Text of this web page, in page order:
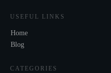
USEFUL LINKS
Home
Blog
CATEGORIES